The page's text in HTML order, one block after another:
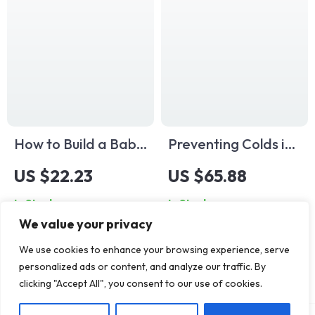
We value your privacy
We use cookies to enhance your browsing experience, serve
personalized ads or content, and analyze our traffic. By
clicking "Accept All", you consent to our use of cookies.
How to Build a Baby
Nap Schedule | The
Best Way to Set
Nap Schedule for
Baby | Digital
Download eBook
for Parents
US $22.23
In Stock
Preventing Colds in
Kids | Best Way to
Prevent Colds in
Kids | Printable
Parents | Child
Health & Wellness
eBook | Family
US $65.88
In Stock